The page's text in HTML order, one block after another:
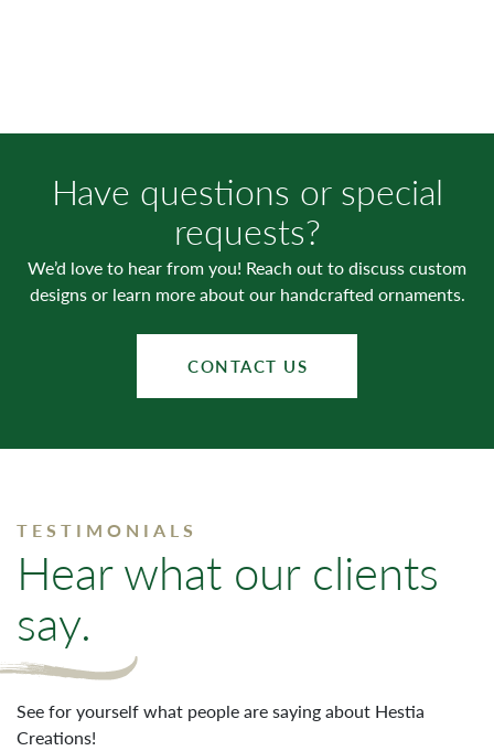
Have questions or special
requests?
We’d love to hear from you! Reach out to discuss custom
designs or learn more about our handcrafted ornaments.
CONTACT US
TESTIMONIALS
Hear what our clients
say.
See for yourself what people are saying about Hestia
Creations!